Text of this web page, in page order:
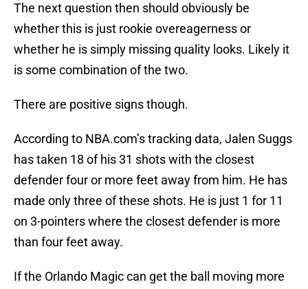
The next question then should obviously be
whether this is just rookie overeagerness or
whether he is simply missing quality looks. Likely it
is some combination of the two.
There are positive signs though.
According to NBA.com’s tracking data, Jalen Suggs
has taken 18 of his 31 shots with the closest
defender four or more feet away from him. He has
made only three of these shots. He is just 1 for 11
on 3-pointers where the closest defender is more
than four feet away.
If the Orlando Magic can get the ball moving more